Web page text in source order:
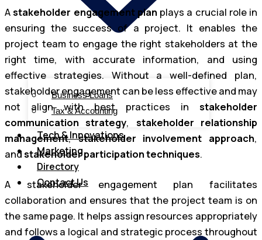
Business Loans
Tax & Accounting
Tech & Innovations
Marketing
Directory
Contact Us
Astakeholder engagement planplays a crucial role in
ensuring the success of a project. It enables the
project team to engage the right stakeholders at the
right time, with accurate information, and using
effective strategies. Without a well-defined plan,
stakeholder engagement can be less effective and may
not align with best practices in stakeholder
communication strategy, stakeholder relationship
management,stakeholder involvement approach,
andstakeholder participation techniques.
A stakeholder engagement plan facilitates
collaboration and ensures that the project team is on
the same page. It helps assign resources appropriately
and follows a logical and strategic process throughout